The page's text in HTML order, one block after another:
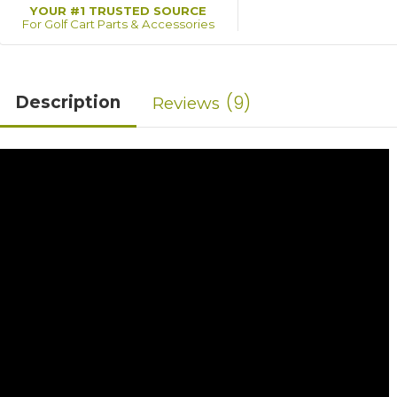
YOUR #1 TRUSTED SOURCE
For Golf Cart Parts & Accessories
Description Reviews 9